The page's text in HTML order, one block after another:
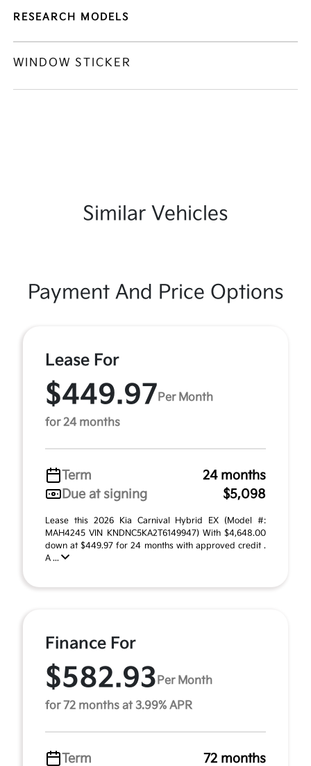
RESEARCH MODELS
WINDOW STICKER
Similar Vehicles
Payment And Price Options
Lease For
$449.97Per Month
for 24 months
Term
24 months
Due at signing
$5,098
Lease this 2026 Kia Carnival Hybrid EX (Model #:
MAH4245 VIN KNDNC5KA2T6149947) With $4,648.00
down at $449.97 for 24 months with approved credit .
A ...
Finance For
$582.93Per Month
for 72 months at 3.99% APR
Term 72 months